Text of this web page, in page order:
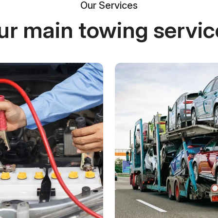
Our Services
main towing